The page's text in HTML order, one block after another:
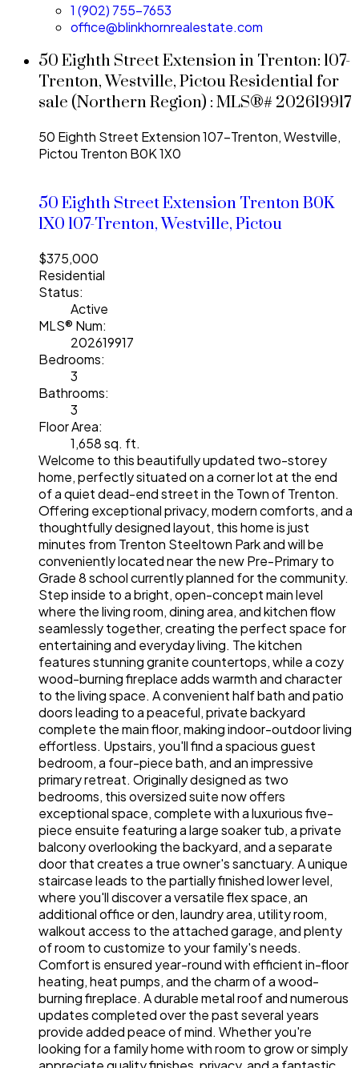
1 (902) 755-7653
office@blinkhornrealestate.com
50 Eighth Street Extension in Trenton: 107-
Trenton, Westville, Pictou Residential for
sale (Northern Region) : MLS®# 202619917
50 Eighth Street Extension107-Trenton, Westville,
Pictou Trenton B0K 1X0
50 Eighth Street ExtensionTrentonB0K
1X0107-Trenton, Westville, Pictou
$375,000
Residential
Status:
Active
MLS® Num:
202619917
Bedrooms:
3
Bathrooms:
3
Floor Area:
1,658 sq. ft.
Welcome to this beautifully updated two-storey
home, perfectly situated on a corner lot at the end
of a quiet dead-end street in the Town of Trenton.
Offering exceptional privacy, modern comforts, and a
thoughtfully designed layout, this home is just
minutes from Trenton Steeltown Park and will be
conveniently located near the new Pre-Primary to
Grade 8 school currently planned for the community.
Step inside to a bright, open-concept main level
where the living room, dining area, and kitchen flow
seamlessly together, creating the perfect space for
entertaining and everyday living. The kitchen
features stunning granite countertops, while a cozy
wood-burning fireplace adds warmth and character
to the living space. A convenient half bath and patio
doors leading to a peaceful, private backyard
complete the main floor, making indoor-outdoor living
effortless. Upstairs, you'll find a spacious guest
bedroom, a four-piece bath, and an impressive
primary retreat. Originally designed as two
bedrooms, this oversized suite now offers
exceptional space, complete with a luxurious five-
piece ensuite featuring a large soaker tub, a private
balcony overlooking the backyard, and a separate
door that creates a true owner's sanctuary. A unique
staircase leads to the partially finished lower level,
where you'll discover a versatile flex space, an
additional office or den, laundry area, utility room,
walkout access to the attached garage, and plenty
of room to customize to your family's needs.
Comfort is ensured year-round with efficient in-floor
heating, heat pumps, and the charm of a wood-
burning fireplace. A durable metal roof and numerous
updates completed over the past several years
provide added peace of mind. Whether you're
looking for a family home with room to grow or simply